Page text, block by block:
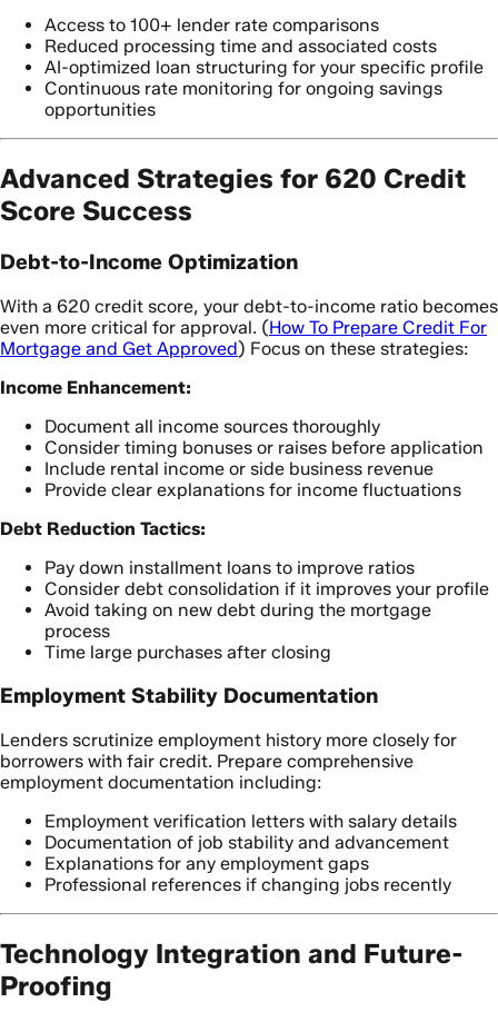
Access to 100+ lender rate comparisons
Reduced processing time and associated costs
AI-optimized loan structuring for your specific profile
Continuous rate monitoring for ongoing savings
opportunities
Advanced Strategies for 620 Credit
Score Success
Debt-to-Income Optimization
With a 620 credit score, your debt-to-income ratio becomes
even more critical for approval. (How To Prepare Credit For
Mortgage and Get Approved) Focus on these strategies:
Income Enhancement:
Document all income sources thoroughly
Consider timing bonuses or raises before application
Include rental income or side business revenue
Provide clear explanations for income fluctuations
Debt Reduction Tactics:
Pay down installment loans to improve ratios
Consider debt consolidation if it improves your profile
Avoid taking on new debt during the mortgage
process
Time large purchases after closing
Employment Stability Documentation
Lenders scrutinize employment history more closely for
borrowers with fair credit. Prepare comprehensive
employment documentation including:
Employment verification letters with salary details
Documentation of job stability and advancement
Explanations for any employment gaps
Professional references if changing jobs recently
Technology Integration and Future-
Proofing